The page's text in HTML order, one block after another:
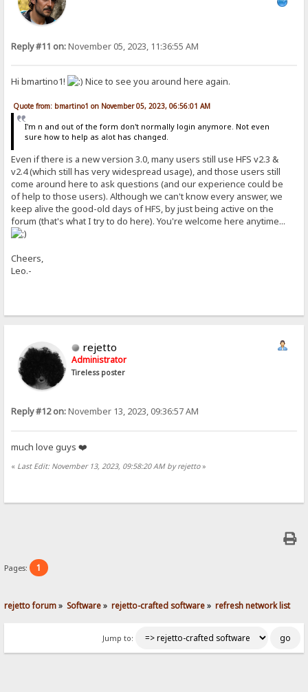
Reply #11 on:November 05, 2023, 11:36:55 AM
Hi bmartino1! Nice to see you around here again.
Quote from: bmartino1 on November 05, 2023, 06:56:01 AM
I'm n and out of the form don't normally login anymore. Not even
sure how to help as alot has changed.
Even if there is a new version 3.0, many users still use HFS v2.3 &
v2.4 (which still has very widespread usage), and those users still
come around here to ask questions (and our experience could be
of help to those users). Although we can't know every answer, we
keep alive the good-old days of HFS, by just being active on the
forum (that's what I try to do here). You're welcome here anytime...
Cheers,
Leo.-
rejetto
Administrator
Tireless poster
Reply #12 on:November 13, 2023, 09:36:57 AM
much love guys ❤️
« Last Edit: November 13, 2023, 09:58:20 AM by rejetto»
Pages: 1
rejetto forum» Software» rejetto-crafted software» refresh network list
Jump to: